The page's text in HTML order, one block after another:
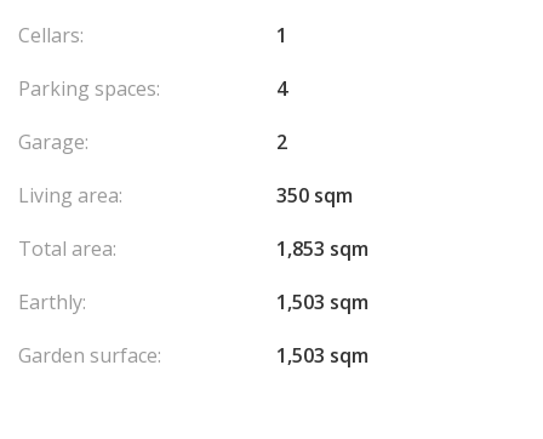
Cellars:
1
Parking spaces:
4
Garage:
2
Living area:
350 sqm
Total area:
1,853 sqm
Earthly:
1,503 sqm
Garden surface:
1,503 sqm